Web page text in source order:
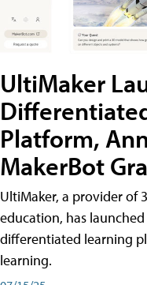
UltiMaker
Platform,
MakerBot
UltiMaker, a provider of
education, has
differentiated learning
learning.